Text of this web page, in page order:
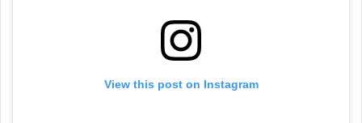
View this post on Instagram